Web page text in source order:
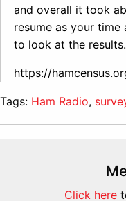
and overall it took
resume as your
to look at the results.
https://
Tags: Ham Radio,
Click here